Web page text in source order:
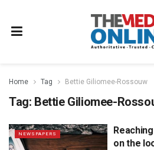
Home Tag Bettie Giliomee-Rossouw
Tag: Bettie Giliomee-
NEWSPAPERS
on the